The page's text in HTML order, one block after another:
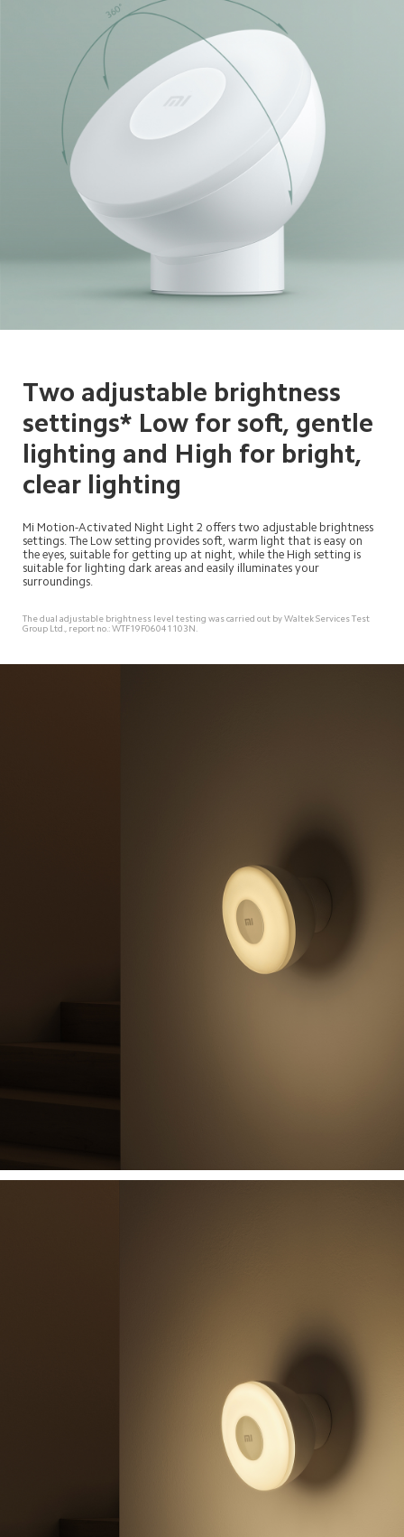
Two adjustable brightness
settings* Low for soft, gentle
lighting and High for bright,
clear lighting
Mi Motion-Activated Night Light 2 offers two adjustable brightness
settings. The Low setting provides soft, warm light that is easy on
the eyes, suitable for getting up at night, while the High setting is
suitable for lighting dark areas and easily illuminates your
surroundings.
The dual adjustable brightness level testing was carried out by Waltek Services Test
Group Ltd., report no.: WTF19F06041103N.